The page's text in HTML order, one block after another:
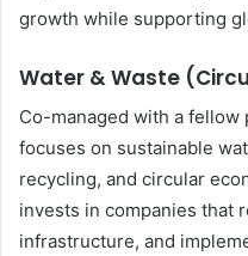
growth while supporting
Water & Waste
Co-managed with a
focuses on sustainable
recycling, and circular
invests in companies that
infrastructure, and